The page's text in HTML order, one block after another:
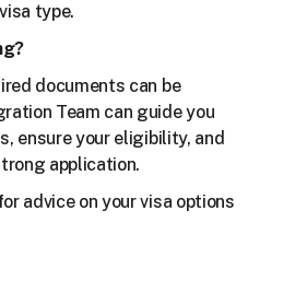
type.
documents can be
Team can guide you
ensure your eligibility, and
application.
advice on your visa options